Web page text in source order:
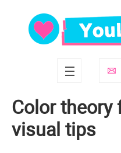
Сolor theory
visual tips